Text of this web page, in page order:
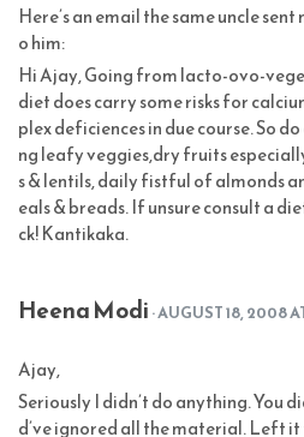
Here’s an email the same uncle
o him:
Hi Ajay, Going from lacto-ovo-
diet does carry some risks for
plex deficiences in due course. So
ng leafy veggies,dry fruits
s & lentils, daily fistful of almonds
eals & breads. If unsure consult a
ck! Kantikaka.
Heena Modi · AUGUST 18, 2008
Ajay,
Seriously I didn’t do anything. You
d’ve ignored all the material. Left